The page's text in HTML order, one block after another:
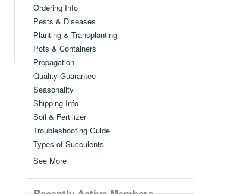
Ordering Info
Pests & Diseases
Planting & Transplanting
Pots & Containers
Propagation
Quality Guarantee
Seasonality
Shipping Info
Soil & Fertilizer
Troubleshooting Guide
Types of Succulents
See More